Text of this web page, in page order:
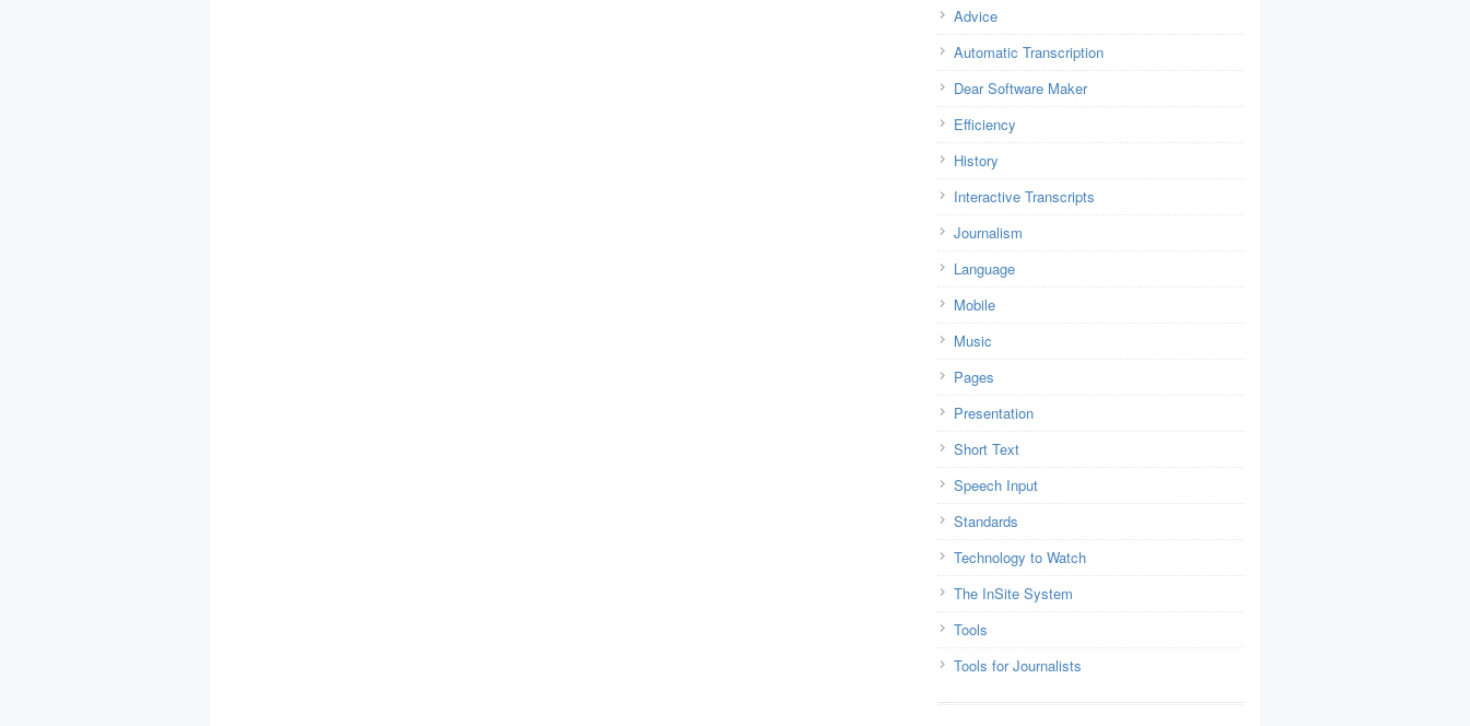
Advice
Automatic Transcription
Dear Software Maker
Efficiency
History
Interactive Transcripts
Journalism
Language
Mobile
Music
Pages
Presentation
Short Text
Speech Input
Standards
Technology to Watch
The InSite System
Tools
Tools for Journalists